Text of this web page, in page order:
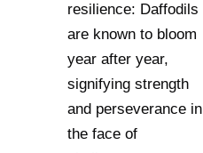
resilience: Daffodils
are known to bloom
year after year,
signifying strength
and perseverance in
the face of